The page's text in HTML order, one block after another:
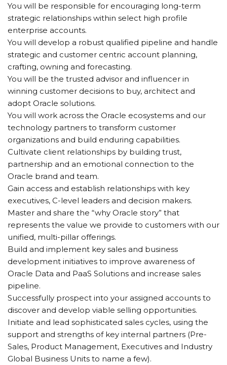
You will be responsible for encouraging long-term
strategic relationships within select high profile
enterprise accounts.
You will develop a robust qualified pipeline and handle
strategic and customer centric account planning,
crafting, owning and forecasting.
You will be the trusted advisor and influencer in
winning customer decisions to buy, architect and
adopt Oracle solutions.
You will work across the Oracle ecosystems and our
technology partners to transform customer
organizations and build enduring capabilities.
Cultivate client relationships by building trust,
partnership and an emotional connection to the
Oracle brand and team.
Gain access and establish relationships with key
executives, C-level leaders and decision makers.
Master and share the “why Oracle story” that
represents the value we provide to customers with our
unified, multi-pillar offerings.
Build and implement key sales and business
development initiatives to improve awareness of
Oracle Data and PaaS Solutions and increase sales
pipeline.
Successfully prospect into your assigned accounts to
discover and develop viable selling opportunities.
Initiate and lead sophisticated sales cycles, using the
support and strengths of key internal partners (Pre-
Sales, Product Management, Executives and Industry
Global Business Units to name a few).